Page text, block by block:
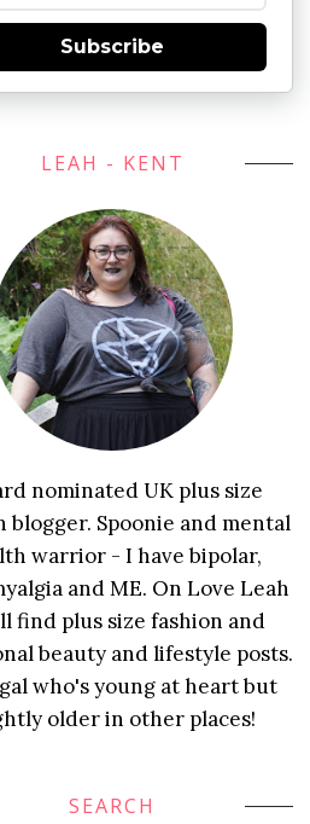
Subscribe
LEAH - KENT
nominated UK plus size
blogger. Spoonie and mental
warrior - I have bipolar,
and ME. On Love Leah
find plus size fashion and
beauty and lifestyle posts.
who's young at heart but
older in other places!
SEARCH